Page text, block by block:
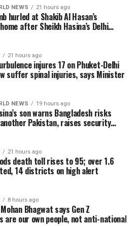
can resonate across
to have some of India’s
contribute their vision
This initiative continues to
collaboration, offering a
talents from
for blockbusters like
Sanju, and Dunki, expressed
“My Melbourne is a
stories that are personal
cultures through cinema,” he
her nuanced storytelling,
alignment with her creative
My Melbourne resonate
to storytelling—narratives
NEWS 21 hours ago
hurled at Shakib Al Hasan’s
after Sheikh Hasina’s Delhi
21 hours ago
injures 17 on Phuket-Delhi
suffer spinal injuries, says Minister
NEWS 19 hours ago
son warns Bangladesh risks
Pakistan, raises security
21 hours ago
death toll rises to 95; over 1.6
14 districts on high alert
8 hours ago
Bhagwat says Gen Z
are our own people, not anti-national